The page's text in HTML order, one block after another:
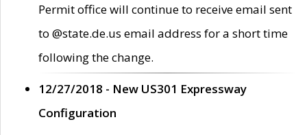
Permit office will continue to receive email sent
to @state.de.us email address for a short time
following the change.
12/27/2018 - New US301 Expressway
Configuration